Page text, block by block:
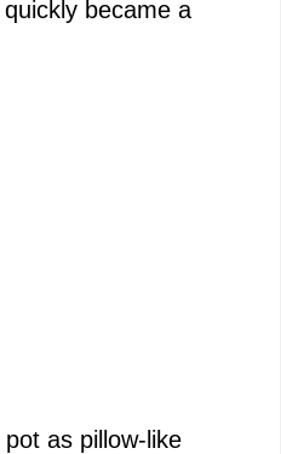
became a
as pillow-like